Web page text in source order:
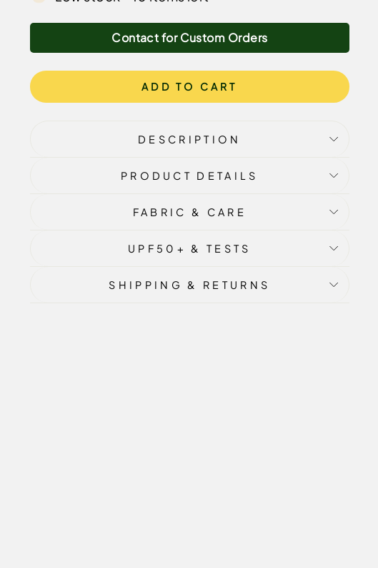
Contact for Custom Orders
ADD TO CART
DESCRIPTION
PRODUCT DETAILS
FABRIC & CARE
UPF50+ & TESTS
SHIPPING & RETURNS